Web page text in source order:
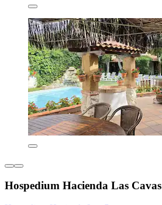
Hospedium Hacienda Las Cavas